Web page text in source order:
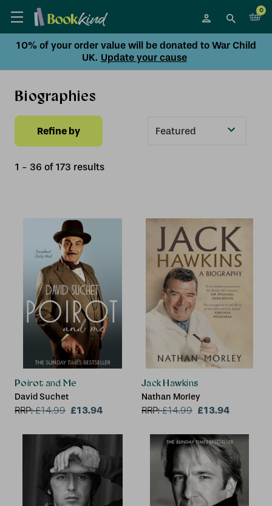
0
10% of your order value will be donated to War Child
UK. Update your cause
Biographies
Refine by
1 - 36 of 173 results
Poirot and Me
David Suchet
RRP:£14.99 £13.94
Jack Hawkins
Nathan Morley
RRP:£14.99 £13.94